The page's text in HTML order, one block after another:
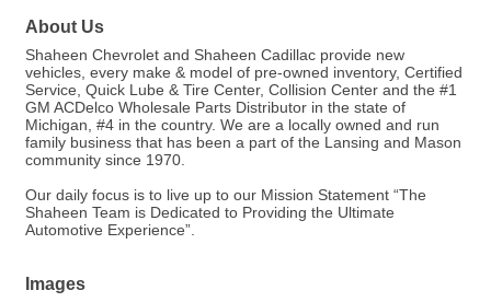
About Us
Shaheen Chevrolet and Shaheen Cadillac provide new
vehicles, every make & model of pre-owned inventory, Certified
Service, Quick Lube & Tire Center, Collision Center and the #1
GM ACDelco Wholesale Parts Distributor in the state of
Michigan, #4 in the country. We are a locally owned and run
family business that has been a part of the Lansing and Mason
community since 1970.
Our daily focus is to live up to our Mission Statement “The
Shaheen Team is Dedicated to Providing the Ultimate
Automotive Experience”.
Images